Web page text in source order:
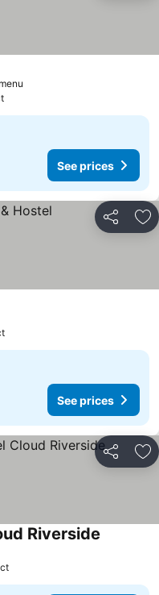
See prices
Share
See prices
Share
Riverside